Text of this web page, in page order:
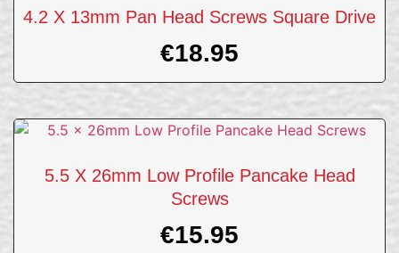
4.2 X 13mm Pan Head Screws Square Drive
€18.95
5.5 X 26mm Low Profile Pancake Head
Screws
€15.95